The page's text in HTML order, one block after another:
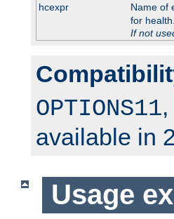
hcexpr
Name of
for health.
If not
OPTIONS11,
available in
Usage